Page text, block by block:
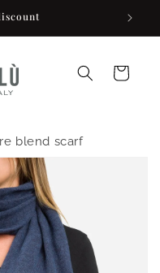
Cart
blend scarf